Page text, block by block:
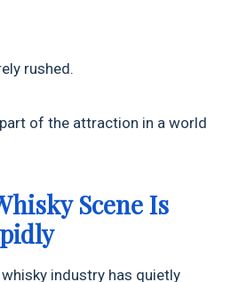
rushed.
of the attraction in a world
Scene Is
industry has quietly